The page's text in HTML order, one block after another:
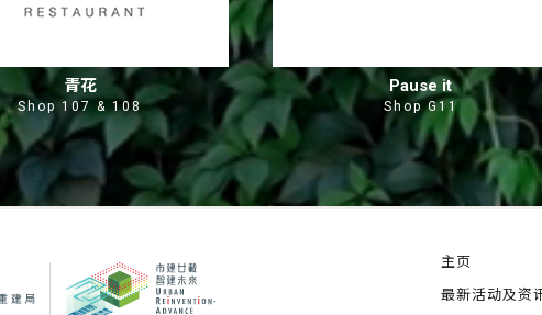
青花
Shop 107 & 108
Pause it
Shop G11
主页
最新活动及资